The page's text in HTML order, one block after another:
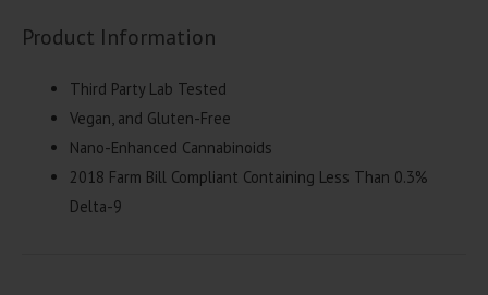
Product Information
Third Party Lab Tested
Vegan, and Gluten-Free
Nano-Enhanced Cannabinoids
2018 Farm Bill Compliant Containing Less Than 0.3%
Delta-9